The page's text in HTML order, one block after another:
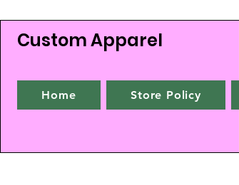
Custom Apparel
Home Store Policy